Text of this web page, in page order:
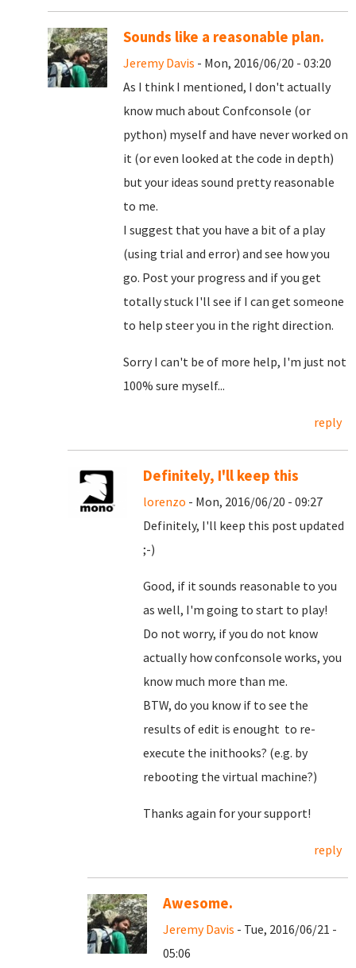
Sounds like a reasonable plan.
Jeremy Davis - Mon, 2016/06/20 - 03:20
As I think I mentioned, I don't actually
know much about Confconsole (or
python) myself and have never worked on
it (or even looked at the code in depth)
but your ideas sound pretty reasonable
to me.
I suggest that you have a bit of a play
(using trial and error) and see how you
go. Post your progress and if you get
totally stuck I'll see if I can get someone
to help steer you in the right direction.
Sorry I can't be of more help, I'm just not
100% sure myself...
reply
Definitely, I'll keep this
lorenzo - Mon, 2016/06/20 - 09:27
Definitely, I'll keep this post updated
;-)
Good, if it sounds reasonable to you
as well, I'm going to start to play!
Do not worry, if you do not know
actually how confconsole works, you
know much more than me.
BTW, do you know if to see the
results of edit is enought to re-
execute the inithooks? (e.g. by
rebooting the virtual machine?)
Thanks again for your support!
reply
Awesome.
Jeremy Davis - Tue, 2016/06/21 -
05:06